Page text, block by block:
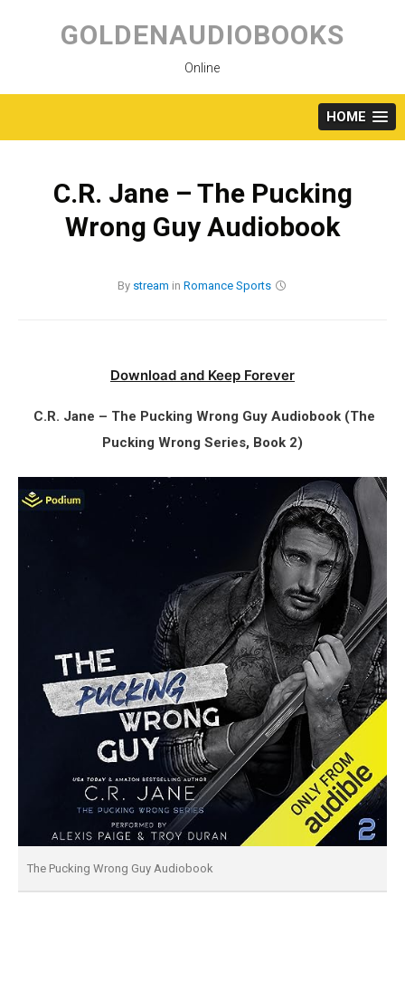
content
GOLDENAUDIOBOOKS
Online
HOME
C.R. Jane – The Pucking
Wrong Guy Audiobook
By stream in Romance Sports
Download and Keep Forever
C.R. Jane – The Pucking Wrong Guy Audiobook (The
Pucking Wrong Series, Book 2)
The Pucking Wrong Guy Audiobook